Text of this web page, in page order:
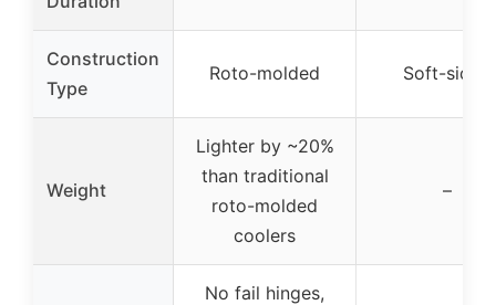
Construction
Type
Roto-molded Soft-sided
Weight
Lighter by ~20%
than traditional
roto-molded
coolers
–
No fail hinges,